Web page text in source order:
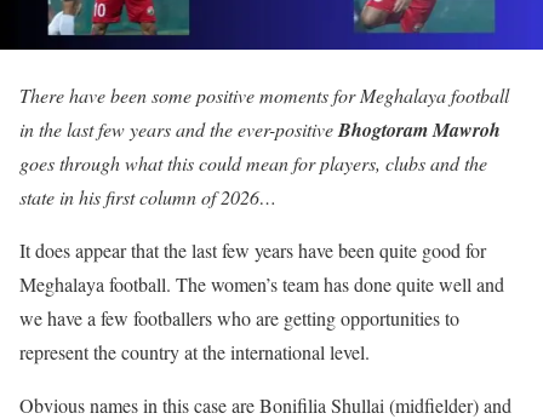
There have been some positive moments for Meghalaya football
in the last few years and the ever-positiveBhogtoram Mawroh
goes through what this could mean for players, clubs and the
state in his first column of 2026…
It does appear that the last few years have been quite good for
Meghalaya football. The women’s team has done quite well and
we have a few footballers who are getting opportunities to
represent the country at the international level.
Obvious names in this case are Bonifilia Shullai (midfielder) and